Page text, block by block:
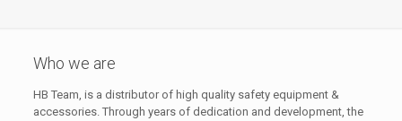
Who we are
HB Team, is a distributor of high quality safety equipment &
accessories. Through years of dedication and development, the